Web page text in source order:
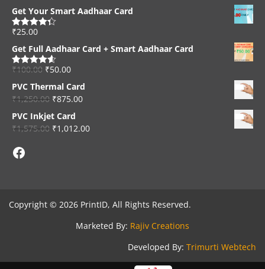
Get Your Smart Aadhaar Card
Rated4.33
₹25.00
Get Full Aadhaar Card + Smart Aadhaar Card
Rated4.56
₹100.00 ₹50.00
PVC Thermal Card
₹1,250.00 ₹875.00
PVC Inkjet Card
₹1,575.00 ₹1,012.00
Facebook
Copyright © 2026 PrintID, All Rights Reserved.
Marketed By: Rajiv Creations
Developed By: Trimurti Webtech